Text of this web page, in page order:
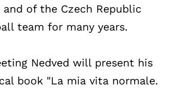
of the Czech Republic
team for many years.
Nedved will present his
book "La mia vita normale.